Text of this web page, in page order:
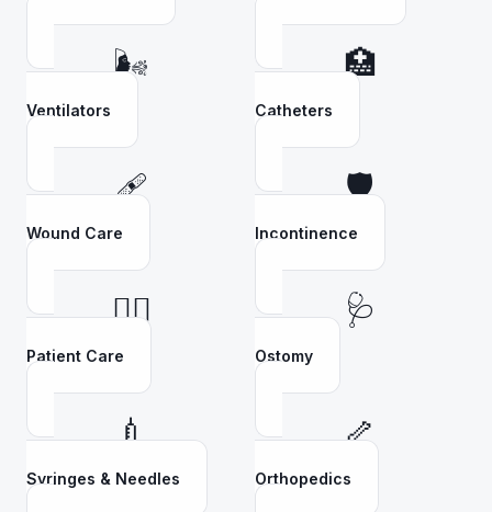
🌬️
Ventilators
🏥
Catheters
🩹
Wound Care
🛡️
Incontinence
👩‍⚕️
Patient Care
🩺
Ostomy
💉
Syringes & Needles
🦴
Orthopedics